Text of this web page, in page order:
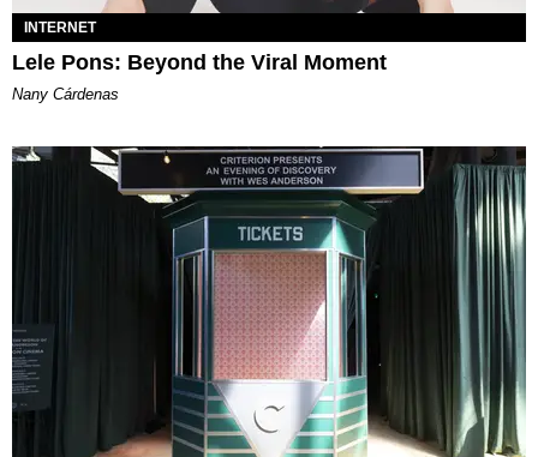
INTERNET
Lele Pons: Beyond the Viral Moment
Nany Cárdenas